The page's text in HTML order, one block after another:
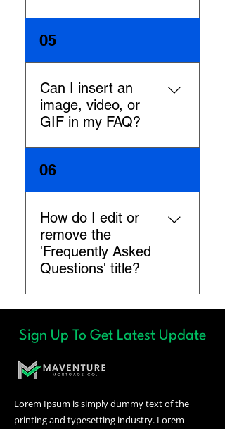
To add a new FAQ follow these
steps: 1. Manage FAQs from
your site dashboard or in the
Editor 2. Add a new question
& answer 3. Assign your FAQ
to a category 4. Save and
publish. You can always come
back and edit your FAQs.
05
Can I insert an
image, video, or
GIF in my FAQ?
Yes. To add media follow
these steps: 1. Manage FAQs
from your site dashboard or in
the Editor 2. Create a new FAQ
or edit an existing one 3. From
the answer text box click on
the video, image or GIF icon 4.
and save.
06
How do I edit or
remove the
'Frequently Asked
Questions' title?
You can edit the title from the
Editor. To remove the title
the 'Site & App' tab in your
Sign Up To Get Latest Update
Lorem Ipsum is simply dummy text of the
printing and typesetting industry. Lorem